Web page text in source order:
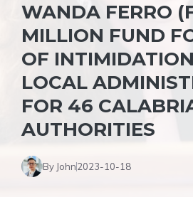
WANDA FERRO
MILLION FUND
OF
LOCAL
FOR 46
AUTHORITIES
By John2023-10-18